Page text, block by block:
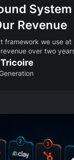
Revenue
framework we use at
over two